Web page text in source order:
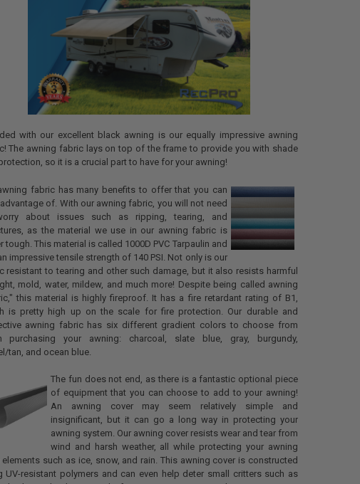
with our excellent black awning is our equally impressive awning
The awning fabric lays on top of the frame to provide you with shade
so it is a crucial part to have for your awning!
fabric has many benefits to offer that you can
of. With our awning fabric, you will not need
about issues such as ripping, tearing, and
as the material we use in our awning fabric is
tough. This material is called 1000D PVC Tarpaulin and
impressive tensile strength of 140 PSI. Not only is our
resistant to tearing and other such damage, but it also resists harmful
mold, water, mildew, and much more! Despite being called awning
this material is highly fireproof. It has a fire retardant rating of B1,
is pretty high up on the scale for fire protection. Our durable and
awning fabric has six different gradient colors to choose from
purchasing your awning: charcoal, slate blue, gray, burgundy,
tan, and ocean blue.
The fun does not end, as there is a fantastic optional piece
of equipment that you can choose to add to your awning!
An awning cover may seem relatively simple and
insignificant, but it can go a long way in protecting your
awning system. Our awning cover resists wear and tear from
wind and harsh weather, all while protecting your awning
elements such as ice, snow, and rain. This awning cover is constructed
UV-resistant polymers and can even help deter small critters such as